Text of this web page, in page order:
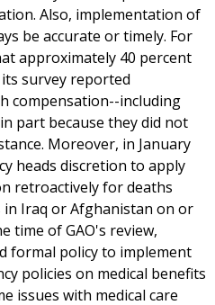
Also, implementation of
be accurate or timely. For
approximately 40 percent
survey reported
compensation--including
part because they did not
Moreover, in January
heads discretion to apply
retroactively for deaths
Iraq or Afghanistan on or
time of GAO's review,
formal policy to implement
policies on medical benefits
issues with medical care